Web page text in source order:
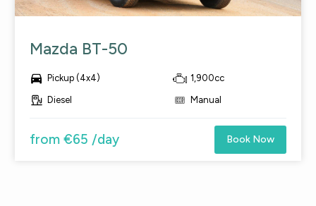
Mazda BT-50
 Pickup (4x4)
Diesel
1,900cc
Manual
from €65 /day Book Now